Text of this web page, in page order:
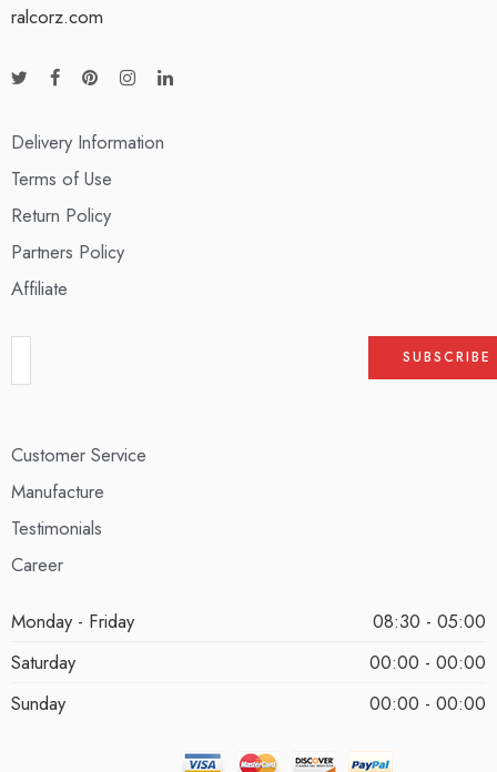
ralcorz.com
Delivery Information
Terms of Use
Return Policy
Partners Policy
Affiliate
Customer Service
Manufacture
Testimonials
Career
Monday - Friday
08:30 - 05:00
Saturday
00:00 - 00:00
Sunday
00:00 - 00:00